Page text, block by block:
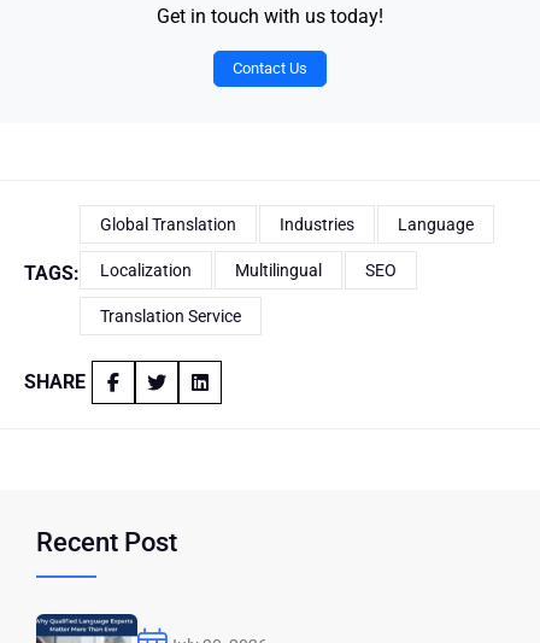
Get in touch with us today!
Contact Us
TAGS:
Global Translation Industries Language
Localization Multilingual SEO
Translation Service
SHARE
Recent Post